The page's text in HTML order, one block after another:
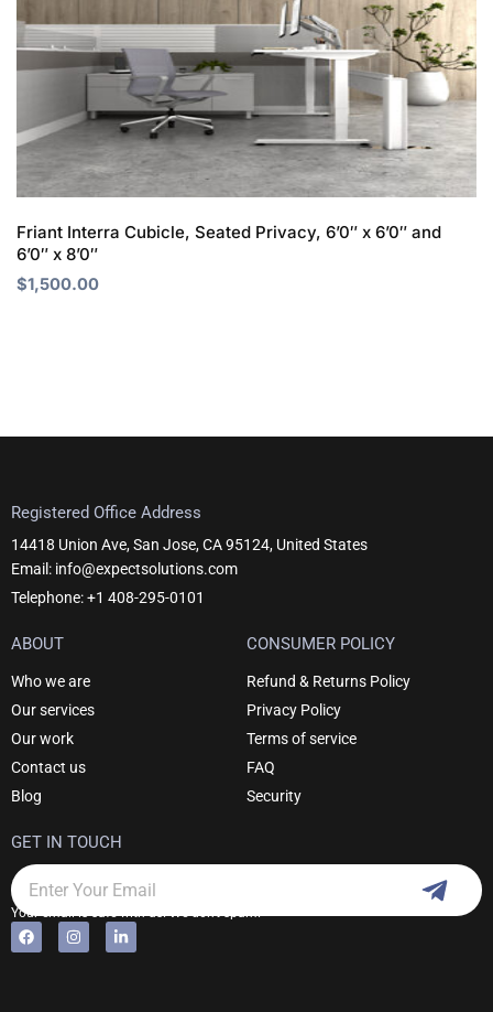
Friant Interra Cubicle, Seated Privacy, 6’0″ x 6’0″ and
6’0″ x 8’0″
$1,500.00
Registered Office Address
14418 Union Ave, San Jose, CA 95124, United States
Email: info@expectsolutions.com
Telephone: +1 408-295-0101
ABOUT
Who we are
Our services
Our work
Contact us
Blog
CONSUMER POLICY
Refund & Returns Policy
Privacy Policy
Terms of service
FAQ
Security
GET IN TOUCH
Email
Alternative:
Your email is safe with us. We don't spam.
F
a
c
I
n
s
L
i
n